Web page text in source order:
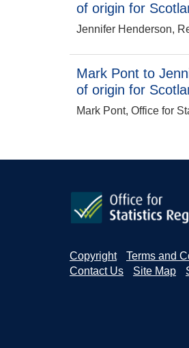
of origin for
Jennifer Henderson,
Mark Pont to
of origin for
Mark Pont, Office for
Copyright Terms and
Contact Us
Site Map